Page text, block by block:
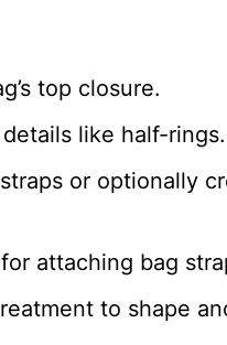
top closure.
like half-rings.
or optionally
attaching bag
to shape